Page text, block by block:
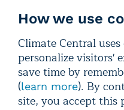
How we use
Climate Central
personalize visitors'
save time by
(learn more). By
site, you accept this
Terms of
use
Privacy
policy